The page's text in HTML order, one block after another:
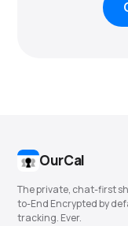
OurCal
The private, chat-first
to-End Encrypted by
tracking. Ever.